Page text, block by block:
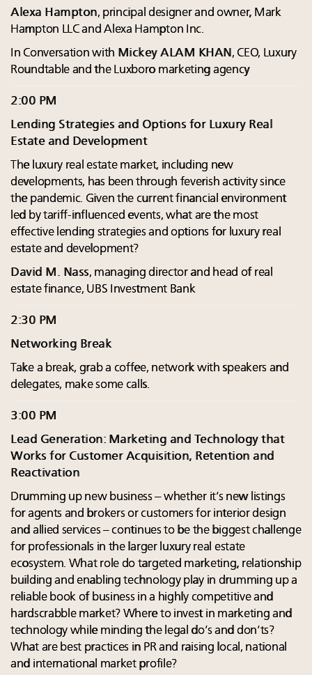
Alexa Hampton, principal designer and owner, Mark
Hampton LLC and Alexa Hampton Inc.
In Conversation with Mickey ALAM KHAN, CEO, Luxury
Roundtable and the Luxboro marketing agency
2:00 PM
Lending Strategies and Options for Luxury Real
Estate and Development
The luxury real estate market, including new
developments, has been through feverish activity since
the pandemic. Given the current financial environment
led by tariff-influenced events, what are the most
effective lending strategies and options for luxury real
estate and development?
David M. Nass, managing director and head of real
estate finance, UBS Investment Bank
2:30 PM
Networking Break
Take a break, grab a coffee, network with speakers and
delegates, make some calls.
3:00 PM
Lead Generation: Marketing and Technology that
Works for Customer Acquisition, Retention and
Reactivation
Drumming up new business – whether it’s new listings
for agents and brokers or customers for interior design
and allied services – continues to be the biggest challenge
for professionals in the larger luxury real estate
ecosystem. What role do targeted marketing, relationship
building and enabling technology play in drumming up a
reliable book of business in a highly competitive and
hardscrabble market? Where to invest in marketing and
technology while minding the legal do’s and don’ts?
What are best practices in PR and raising local, national
and international market profile?